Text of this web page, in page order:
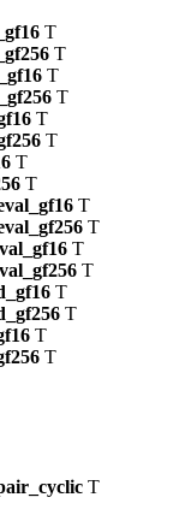
T
T
T
T
T
T
T
T
T
T
T
T
T
T
T
T
T